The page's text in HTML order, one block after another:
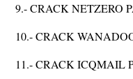
9.- CRACK NETZERO
10.- CRACK
11.- CRACK ICQMAIL